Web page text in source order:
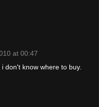
at 00:47
don't know where to buy.